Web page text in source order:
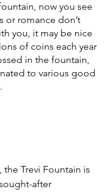
now you see
or romance don’t
you, it may be nice
of coins each year
in the fountain,
to various good
the Trevi Fountain is
after